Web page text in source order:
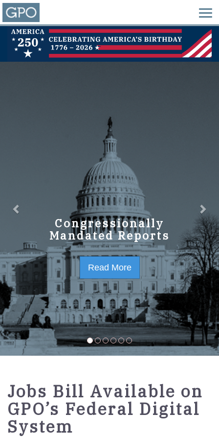
Congressionally
Mandated Reports
Read More
GPO Strategic Plan
FY2023-2027
Read More
Jobs Bill Available on
GPO’s Federal Digital
System